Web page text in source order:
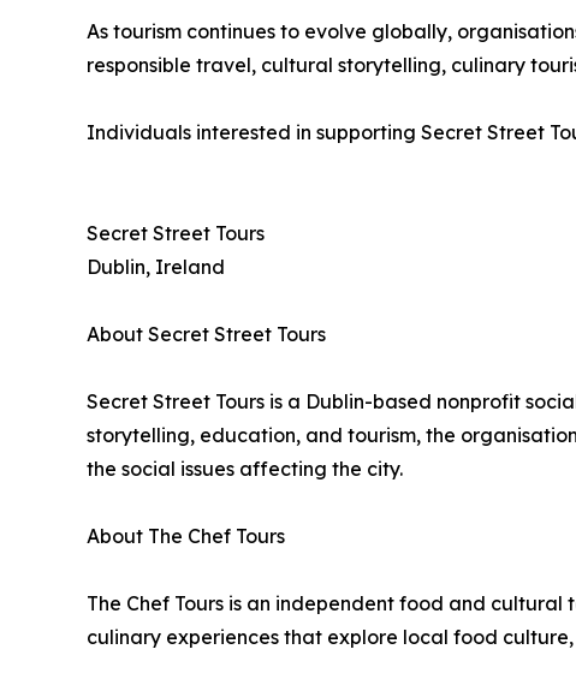
As tourism continues to evolve globally,
responsible travel, cultural storytelling, culinary
Individuals interested in supporting Secret Street
Secret Street Tours
Dublin, Ireland
About Secret Street Tours
Secret Street Tours is a Dublin-based nonprofit
storytelling, education, and tourism, the
the social issues affecting the city.
About The Chef Tours
The Chef Tours is an independent food and
culinary experiences that explore local food